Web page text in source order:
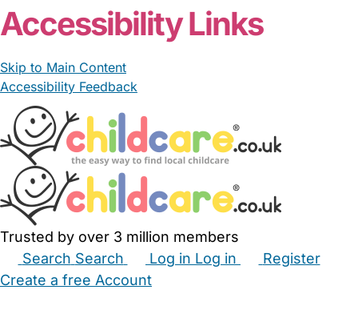
Accessibility Links
Skip to Main Content
Accessibility Feedback
Trusted by over 3 million members
Search Search Log in Log in
Register
Create a free Account